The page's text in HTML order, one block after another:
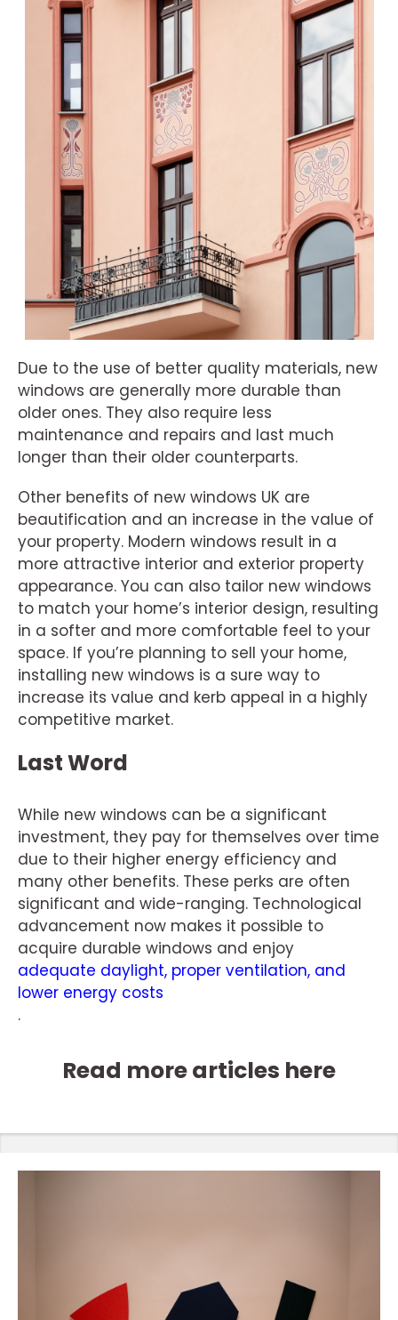
Due to the use of better quality materials, new
windows are generally more durable than
older ones. They also require less
maintenance and repairs and last much
longer than their older counterparts.
Other benefits of new windows UK are
beautification and an increase in the value of
your property. Modern windows result in a
more attractive interior and exterior property
appearance. You can also tailor new windows
to match your home’s interior design, resulting
in a softer and more comfortable feel to your
space. If you’re planning to sell your home,
installing new windows is a sure way to
increase its value and kerb appeal in a highly
competitive market.
Last Word
While new windows can be a significant
investment, they pay for themselves over time
due to their higher energy efficiency and
many other benefits. These perks are often
significant and wide-ranging. Technological
advancement now makes it possible to
acquire durable windows and enjoy
adequate daylight, proper ventilation, and
lower energy costs
.
Read more articles here